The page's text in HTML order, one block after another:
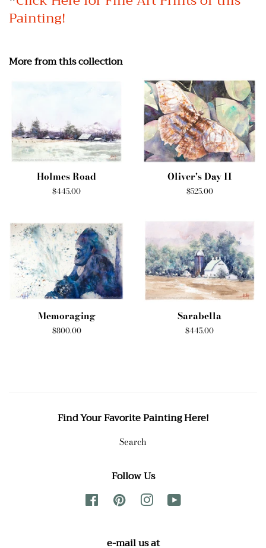
Painting!
More from this collection
Holmes Road
Regular
$445.00
Oliver's Day II
Regular
$525.00
Memoraging
Regular
$800.00
Sarabella
Regular
$445.00
Find Your Favorite Painting Here!
Search
Follow Us
FacebookPinterest Instagram
e-mail us at